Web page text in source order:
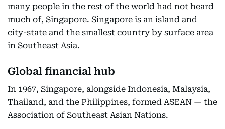
many people in the rest of the world had not heard
much of, Singapore. Singapore is an island and
city-state and the smallest country by surface area
in Southeast Asia.
Global financial hub
In 1967, Singapore, alongside Indonesia, Malaysia,
Thailand, and the Philippines, formed ASEAN — the
Association of Southeast Asian Nations.